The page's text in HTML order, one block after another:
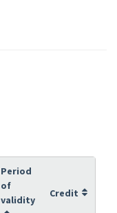
Period
of
validity
Credit